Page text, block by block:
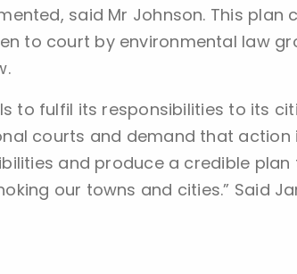
said Mr Johnson. This plan
to court by environmental law
to fulfil its responsibilities to its
courts and demand that action
and produce a credible
our towns and cities.” Said